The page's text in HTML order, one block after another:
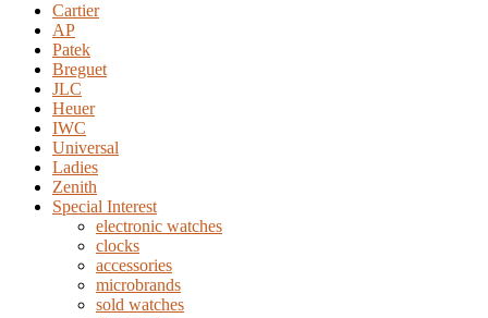
Cartier
AP
Patek
Breguet
JLC
Heuer
IWC
Universal
Ladies
Zenith
Special Interest
electronic watches
clocks
accessories
microbrands
sold watches